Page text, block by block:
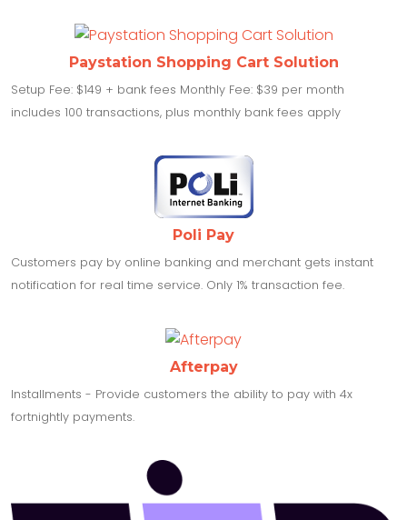
Paystation Shopping Cart Solution
Setup Fee: $149 + bank fees Monthly Fee: $39 per month
includes 100 transactions, plus monthly bank fees apply
Poli Pay
Customers pay by online banking and merchant gets instant
notification for real time service. Only 1% transaction fee.
Afterpay
Installments - Provide customers the ability to pay with 4x
fortnightly payments.